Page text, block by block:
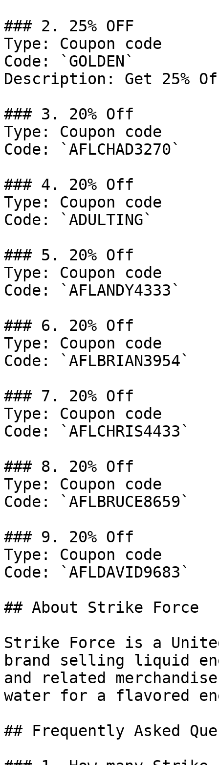
### 2. 25% OFF
Type: Coupon code
Code: `GOLDEN`
Description: Get 25%
### 3. 20% Off
Type: Coupon code
Code: `AFLCHAD3270`
### 4. 20% Off
Type: Coupon code
Code: `ADULTING`
### 5. 20% Off
Type: Coupon code
Code: `AFLANDY4333`
### 6. 20% Off
Type: Coupon code
Code: `AFLBRIAN3954`
### 7. 20% Off
Type: Coupon code
Code: `AFLCHRIS4433`
### 8. 20% Off
Type: Coupon code
Code: `AFLBRUCE8659`
### 9. 20% Off
Type: Coupon code
Code: `AFLDAVID9683`
## About Strike Force
Strike Force is a United
brand selling liquid
and related
water for a flavored
## Frequently Asked